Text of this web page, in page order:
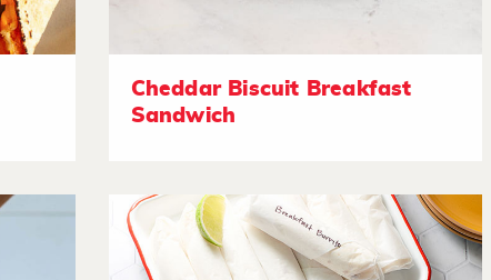
Cheddar Biscuit Breakfast
Sandwich